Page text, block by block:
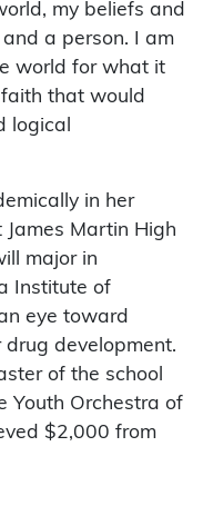
my beliefs and
a person. I am
world for what it
that would
logical
in her
Martin High
major in
Institute of
eye toward
development.
of the school
Youth Orchestra of
$2,000 from